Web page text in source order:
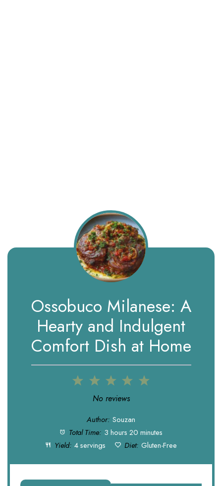
Ossobuco Milanese: A
Hearty and Indulgent
Comfort Dish at Home
5
4
3
Stars
2
Stars
1
Star
No reviews
Author: Souzan
Total Time: 3 hours 20 minutes
Yield: 4 servings Diet: Gluten-Free